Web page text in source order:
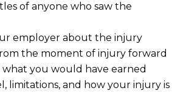
of anyone who saw the
employer about the injury
the moment of injury forward
you would have earned
limitations, and how your injury is